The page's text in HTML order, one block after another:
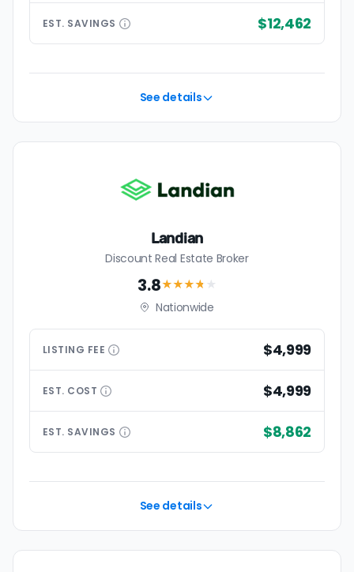
EST. SAVINGS $12,462
See details
Landian
Discount Real Estate Broker
3.8★★★★ ★
Nationwide
LISTING FEE $4,999
EST. COST $4,999
EST. SAVINGS $8,862
See details